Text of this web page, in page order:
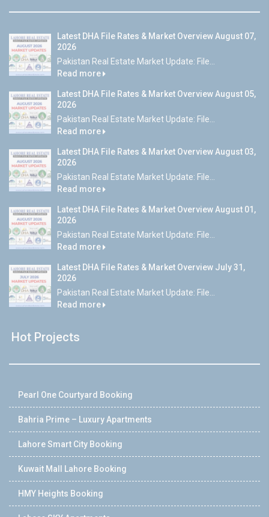
Latest DHA File Rates & Market Overview August 07,
2026
Pakistan Real Estate Market Update: File...
Read more
Latest DHA File Rates & Market Overview August 05,
2026
Pakistan Real Estate Market Update: File...
Read more
Latest DHA File Rates & Market Overview August 03,
2026
Pakistan Real Estate Market Update: File...
Read more
Latest DHA File Rates & Market Overview August 01,
2026
Pakistan Real Estate Market Update: File...
Read more
Latest DHA File Rates & Market Overview July 31,
2026
Pakistan Real Estate Market Update: File...
Read more
Hot Projects
Pearl One Courtyard Booking
Bahria Prime – Luxury Apartments
Lahore Smart City Booking
Kuwait Mall Lahore Booking
HMY Heights Booking